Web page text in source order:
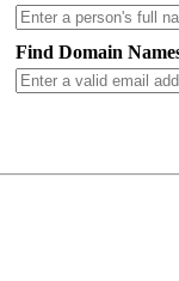
Find Domain